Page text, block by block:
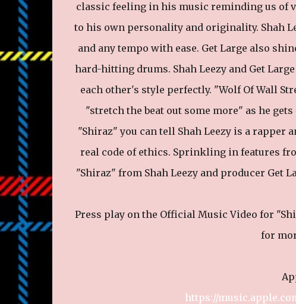
classic feeling in his music reminding us of
to his own personality and originality. Shah
and any tempo with ease. Get Large also
hard-hitting drums. Shah Leezy and Get
each other's style perfectly. "Wolf Of Wall
"stretch the beat out some more" as he
"Shiraz" you can tell Shah Leezy is a rapper
real code of ethics. Sprinkling in features
"Shiraz" from Shah Leezy and producer Get
Press play on the Official Music Video for
for
https://